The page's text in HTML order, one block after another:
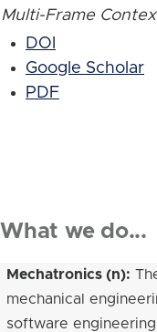
Multi-Frame
DOI
Google Scholar
PDF
What we do...
Mechatronics (n):
mechanical
software engineering